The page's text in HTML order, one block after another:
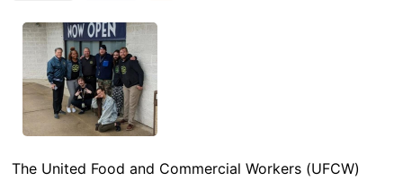
The United Food and Commercial Workers (UFCW)